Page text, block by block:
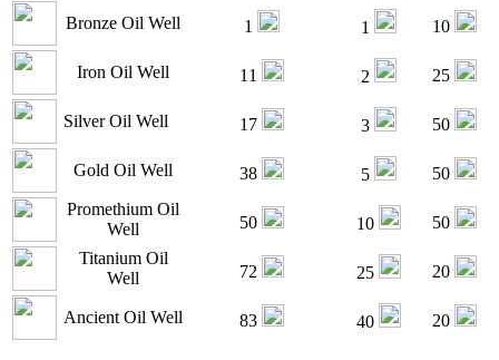
Bronze Oil Well
1 1 10
Iron Oil Well 11 2 25
Silver Oil Well 17 3 50
Gold Oil Well 38 5
50
Promethium Oil
Well
50 10
50
Titanium Oil
Well
72 25 20
Ancient Oil Well 83 40 20